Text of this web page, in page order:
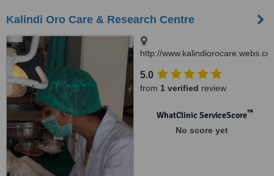
Kalindi Oro Care & Research Centre
http://
Varanasi, 221005
5.0
from 1 verified review
WhatClinic ServiceScore™
No score yet